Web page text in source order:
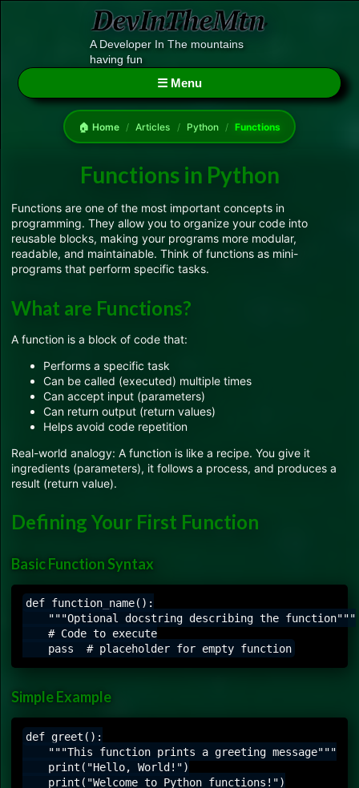
A Developer In The mountains
having fun
☰ Menu
🏠 Home / Articles / Python / Functions
Functions in Python
Functions are one of the most important concepts in
programming. They allow you to organize your code into
reusable blocks, making your programs more modular,
readable, and maintainable. Think of functions as mini-
programs that perform specific tasks.
What are Functions?
A function is a block of code that:
Performs a specific task
Can be called (executed) multiple times
Can accept input (parameters)
Can return output (return values)
Helps avoid code repetition
Real-world analogy: A function is like a recipe. You give it
ingredients (parameters), it follows a process, and produces a
result (return value).
Defining Your First Function
Basic Function Syntax
def function_name():
    """Optional docstring describing the function"""
    # Code to execute
Simple Example
def greet():
    """This function prints a greeting message"""
    print("Hello, World!")
    print("Welcome to Python functions!")